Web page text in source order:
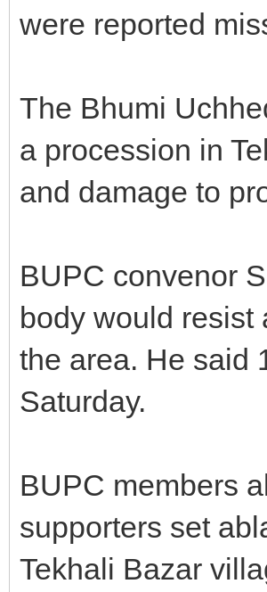
were reported
The Bhumi
a procession in
and damage to
BUPC convenor
body would resist
the area. He said
Saturday.
BUPC members
supporters set
Tekhali Bazar